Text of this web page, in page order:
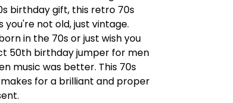
birthday gift, this retro 70s
you're not old, just vintage.
in the 70s or just wish you
50th birthday jumper for men
music was better. This 70s
for a brilliant and proper